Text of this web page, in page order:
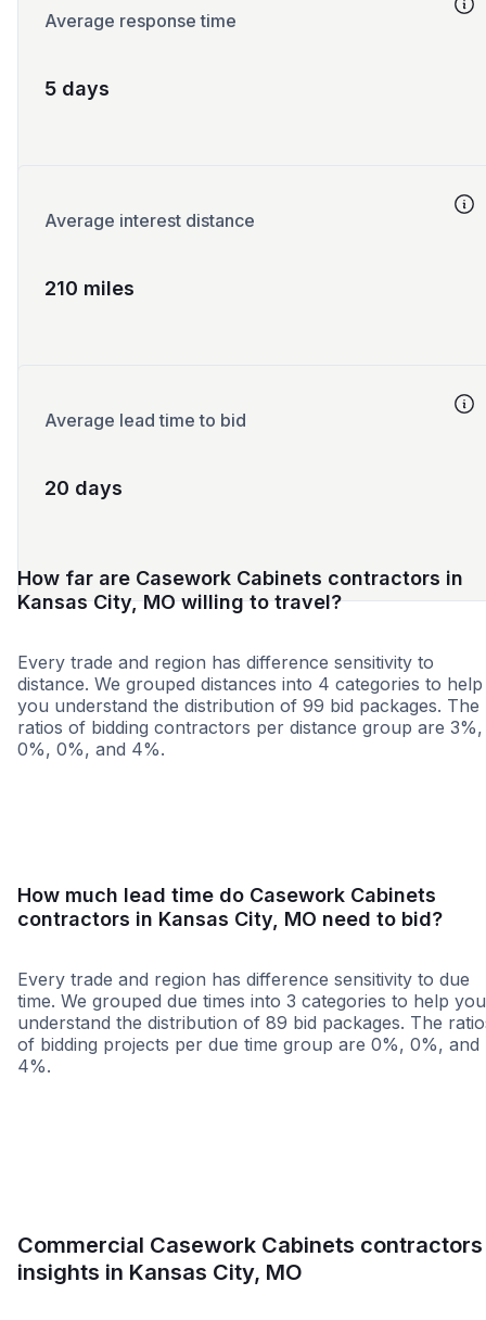
Average response time
5 days
Average interest distance
210 miles
Average lead time to bid
20 days
How far are Casework Cabinets contractors in
Kansas City, MO willing to travel?
Every trade and region has difference sensitivity to
distance. We grouped distances into 4 categories to help
you understand the distribution of 99 bid packages. The
ratios of bidding contractors per distance group are 3%,
0%, 0%, and 4%.
How much lead time do Casework Cabinets
contractors in Kansas City, MO need to bid?
Every trade and region has difference sensitivity to due
time. We grouped due times into 3 categories to help you
understand the distribution of 89 bid packages. The
of bidding projects per due time group are 0%, 0%, and
4%.
Commercial Casework Cabinets contractors
insights in Kansas City, MO